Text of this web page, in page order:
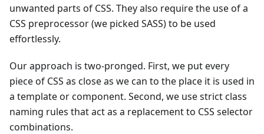
unwanted parts of CSS. They also require the use of a
CSS preprocessor (we picked SASS) to be used
effortlessly.
Our approach is two-pronged. First, we put every
piece of CSS as close as we can to the place it is used in
a template or component. Second, we use strict class
naming rules that act as a replacement to CSS selector
combinations.